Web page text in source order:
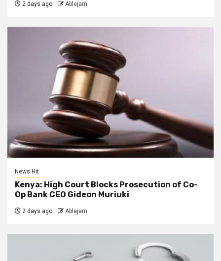
2 days ago Ablejam
News Hit
Kenya: High Court Blocks Prosecution of Co-
Op Bank CEO Gideon Muriuki
2 days ago Ablejam